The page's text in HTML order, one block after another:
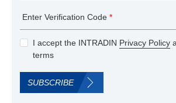
Enter Verification Code *
I accept the INTRADIN Privacy Policy
terms
SUBSCRIBE